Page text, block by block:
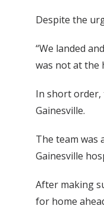
Despite the
“We landed
was not at the
In short order,
Gainesville.
The team was
Gainesville
After making
for home